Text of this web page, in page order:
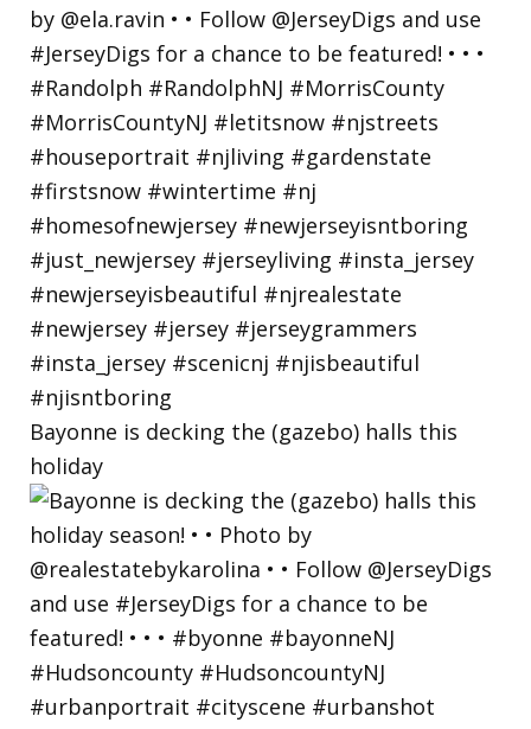
Bayonne is decking the (gazebo) halls this
holiday